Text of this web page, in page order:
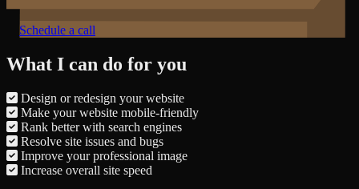
Schedule a call
What I can do for you
Design or redesign your website
Make your website mobile-friendly
Rank better with search engines
Resolve site issues and bugs
Improve your professional image
Increase overall site speed